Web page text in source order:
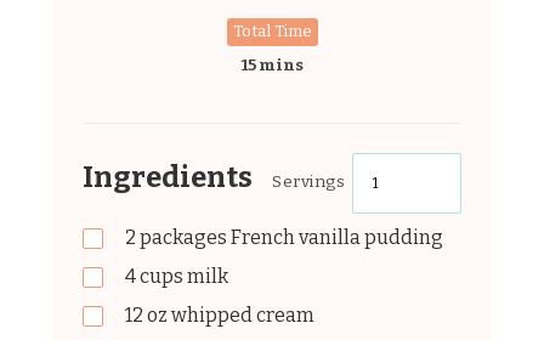
Total Time
15 mins
Ingredients Servings
2 packages French vanilla pudding
4cups milk
12 oz whipped cream